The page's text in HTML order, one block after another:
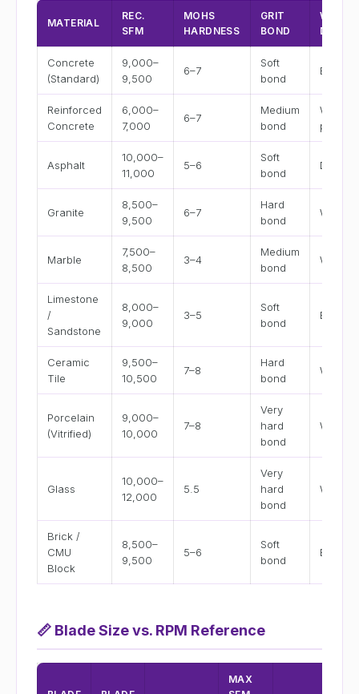
MATERIAL
REC.
SFM
MOHS
HARDNESS
GRIT
BOND
WET /
DRY
Concrete
(Standard)
9,000–
9,500
6–7
Soft
bond
Both
Reinforced
Concrete
6,000–
7,000
6–7
Medium
bond
Wet
Asphalt
10,000–
11,000
5–6
Soft
bond
Dry
Granite
8,500–
9,500
6–7
Hard
bond
Wet
Marble
7,500–
8,500
3–4
Medium
bond
Wet
Limestone
/
Sandstone
8,000–
9,000
3–5
Soft
bond
Both
Ceramic
Tile
9,500–
10,500
7–8
Hard
bond
Wet
Porcelain
(Vitrified)
9,000–
10,000
7–8
Very
hard
bond
Wet
Glass
10,000–
12,000
5.5
Very
hard
bond
Wet
Brick /
CMU
Block
8,500–
9,500
5–6
Soft
bond
Both
📏 Blade Size vs. RPM Reference
MAX